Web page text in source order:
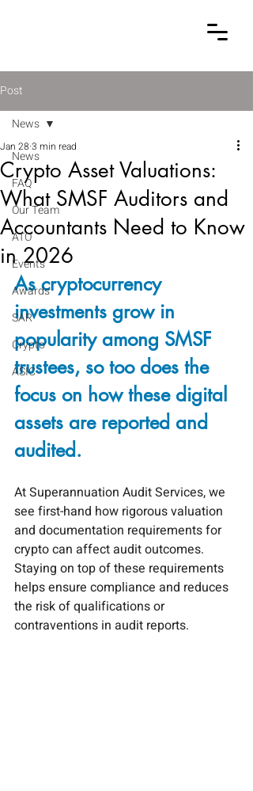
Post
News
FAQ
Our Team
ATO
Events
Awards
SAR
Crypto
ASIC
News
Crypto Asset Valuations:
What SMSF Auditors and
Accountants Need to Know
in 2026
Jan 28 3 min read
As cryptocurrency
investments grow in
popularity among SMSF
trustees, so too does the
focus on how these digital
assets are reported and
audited.
At Superannuation Audit Services, we
see first-hand how rigorous valuation
and documentation requirements for
crypto can affect audit outcomes.
Staying on top of these requirements
helps ensure compliance and reduces
the risk of qualifications or
contraventions in audit reports.